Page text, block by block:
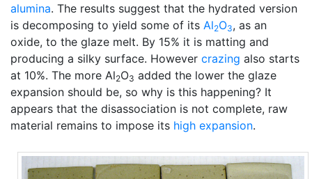
alumina. The results suggest that the hydrated version
is decomposing to yield some of its Al2O3, as an
oxide, to the glaze melt. By 15% it is matting and
producing a silky surface. However crazing also starts
at 10%. The more Al2O3 added the lower the glaze
expansion should be, so why is this happening? It
appears that the disassociation is not complete, raw
material remains to impose its high expansion.